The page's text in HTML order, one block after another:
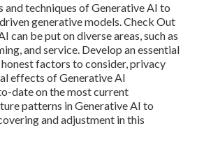
and techniques of Generative AI to
generative models. Check Out
can be put on diverse areas, such as
and service. Develop an essential
factors to consider, privacy
effects of Generative AI
date on the most current
patterns in Generative AI to
and adjustment in this